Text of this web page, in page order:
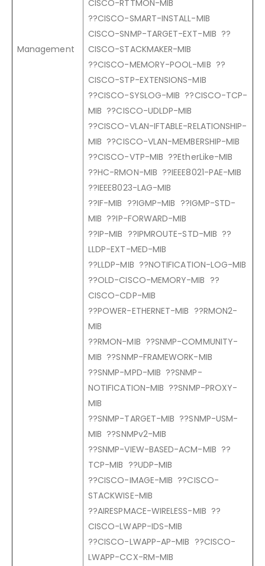
Management
CISCO-RTTMON-MIB
??CISCO-SMART-INSTALL-MIB
CISCO-SNMP-TARGET-EXT-MIB ??
CISCO-STACKMAKER-MIB
??CISCO-MEMORY-POOL-MIB ??
CISCO-STP-EXTENSIONS-MIB
??CISCO-SYSLOG-MIB ??CISCO-TCP-
MIB ??CISCO-UDLDP-MIB
??CISCO-VLAN-IFTABLE-RELATIONSHIP-
MIB ??CISCO-VLAN-MEMBERSHIP-MIB
??CISCO-VTP-MIB ??EtherLike-MIB
??HC-RMON-MIB ??IEEE8021-PAE-MIB
??IEEE8023-LAG-MIB
??IF-MIB ??IGMP-MIB ??IGMP-STD-
MIB ??IP-FORWARD-MIB
??IP-MIB ??IPMROUTE-STD-MIB ??
LLDP-EXT-MED-MIB
??LLDP-MIB ??NOTIFICATION-LOG-MIB
??OLD-CISCO-MEMORY-MIB ??
CISCO-CDP-MIB
??POWER-ETHERNET-MIB ??RMON2-
MIB
??RMON-MIB ??SNMP-COMMUNITY-
MIB ??SNMP-FRAMEWORK-MIB
??SNMP-MPD-MIB ??SNMP-
NOTIFICATION-MIB ??SNMP-PROXY-
MIB
??SNMP-TARGET-MIB ??SNMP-USM-
MIB ??SNMPv2-MIB
??SNMP-VIEW-BASED-ACM-MIB ??
TCP-MIB ??UDP-MIB
??CISCO-IMAGE-MIB ??CISCO-
STACKWISE-MIB
??AIRESPMACE-WIRELESS-MIB ??
CISCO-LWAPP-IDS-MIB
??CISCO-LWAPP-AP-MIB ??CISCO-
LWAPP-CCX-RM-MIB